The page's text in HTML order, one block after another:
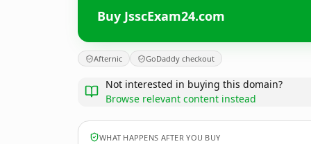
Buy JsscExam24.com
Afternic GoDaddy checkout
Not interested in buying this domain?
Browse relevant content instead
WHAT HAPPENS AFTER YOU BUY